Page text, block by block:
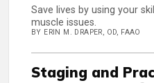
Save lives by using your
muscle issues.
BY ERIN M. DRAPER, OD, FAAO
Staging and